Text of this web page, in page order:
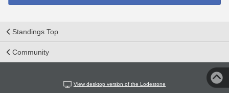
Standings Top
Community
View desktop version of the Lodestone